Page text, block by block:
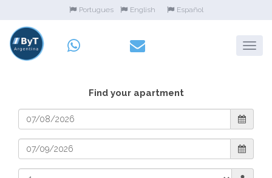
Portugues English Español
Find your apartment